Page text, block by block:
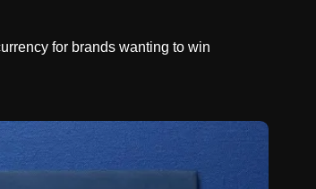
for brands wanting to win